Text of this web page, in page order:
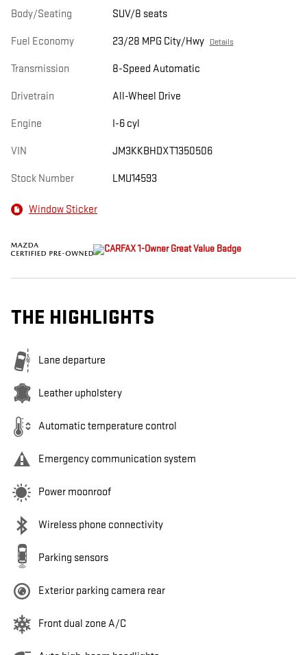
Body/Seating SUV/8 seats
Fuel Economy 23/28 MPG City/Hwy Details
Transmission 8-Speed Automatic
Drivetrain All-Wheel Drive
Engine I-6 cyl
VIN JM3KKBHDXT1350506
Stock Number LMU14593
Window Sticker
THE HIGHLIGHTS
Lane departure
Leather upholstery
Automatic temperature control
Emergency communication system
Power moonroof
Wireless phone connectivity
Parking sensors
Exterior parking camera rear
Front dual zone A/C